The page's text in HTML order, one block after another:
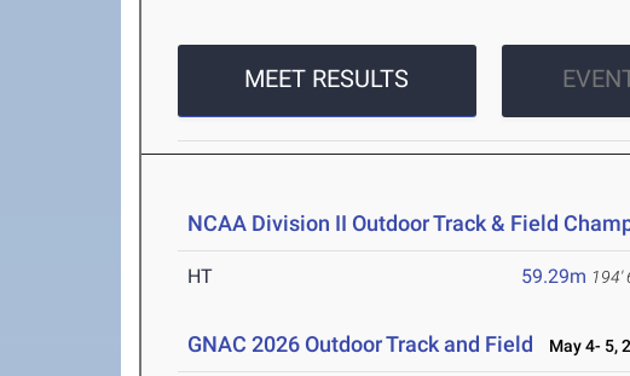
MEET RESULTS
NCAA Division II Outdoor Track & Field
HT 59.29m 194'
GNAC 2026 Outdoor Track and Field May 4- 5,